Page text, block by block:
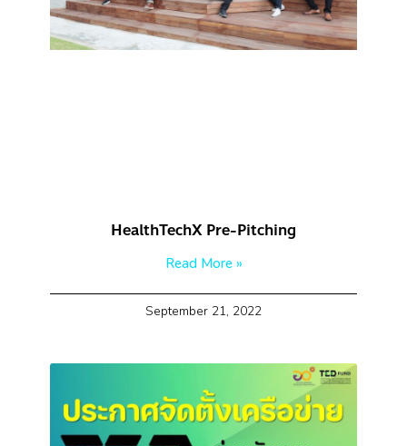
HealthTechX Pre-Pitching
Read More »
September 21, 2022